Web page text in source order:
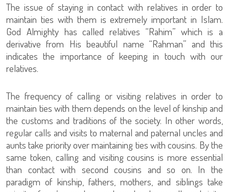
The issue of staying in contact with relatives in order to
maintain ties with them is extremely important in Islam.
God Almighty has called relatives “Rahim” which is a
derivative from His beautiful name “Rahman” and this
indicates the importance of keeping in touch with our
relatives.
The frequency of calling or visiting relatives in order to
maintain ties with them depends on the level of kinship and
the customs and traditions of the society. In other words,
regular calls and visits to maternal and paternal uncles and
aunts take priority over maintaining ties with cousins. By the
same token, calling and visiting cousins is more essential
than contact with second cousins and so on. In the
paradigm of kinship, fathers, mothers, and siblings take